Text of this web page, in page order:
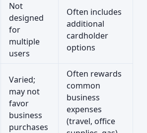
Not
designed
for
multiple
users
Often includes
additional
cardholder
options
Varied;
may not
favor
business
purchases
Often rewards
common
business
expenses
(travel, office